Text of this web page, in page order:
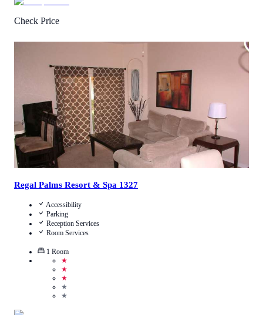
Check Price
View Details
Regal Palms Resort & Spa 1327
Accessibility
Parking
Reception Services
Room Services
1 Room
★
★
★
★
★